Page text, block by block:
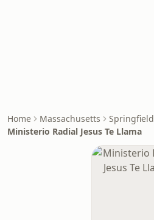
Home Massachusetts
Springfield
Ministerio Radial Jesus Te Llama